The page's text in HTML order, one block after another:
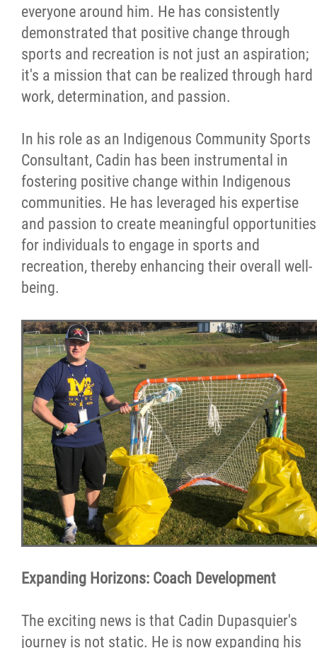
everyone around him. He has consistently
demonstrated that positive change through
sports and recreation is not just an aspiration;
it's a mission that can be realized through hard
work, determination, and passion.
In his role as an Indigenous Community Sports
Consultant, Cadin has been instrumental in
fostering positive change within Indigenous
communities. He has leveraged his expertise
and passion to create meaningful opportunities
for individuals to engage in sports and
recreation, thereby enhancing their overall well-
being.
Expanding Horizons: Coach Development
The exciting news is that Cadin Dupasquier's
journey is not static. He is now expanding his